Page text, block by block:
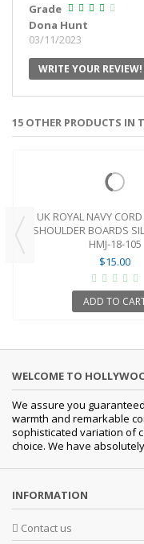
Grade
Dona Hunt
03/11/2023
WRITE YOUR REVIEW!
15 OTHER PRODUCTS IN
UK ROYAL NAVY
SHOULDER BOARDS
HMJ-18-105
$15.00
ADD TO
WELCOME TO
We assure you
warmth and remarkable
sophisticated variation of
choice. We have
INFORMATION
Contact us